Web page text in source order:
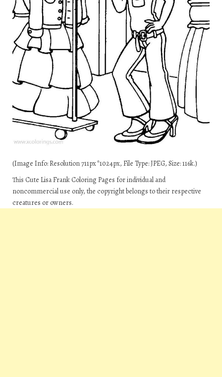
(Image Info: Resolution 711px*1024px, File Type: JPEG, Size: 116k.)
This Cute Lisa Frank Coloring Pages for individual and
noncommercial use only, the copyright belongs to their respective
creatures or owners.